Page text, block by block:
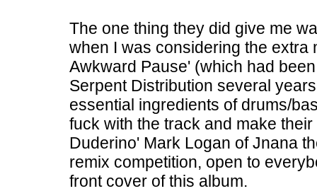
The one thing they did give me
when I was considering the extra
Awkward Pause' (which had
Serpent Distribution several
essential ingredients of drums/
fuck with the track and make
Duderino' Mark Logan of Jnana
remix competition, open to
front cover of this album.